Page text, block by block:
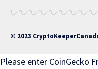
© 2023
Please enter CoinGecko